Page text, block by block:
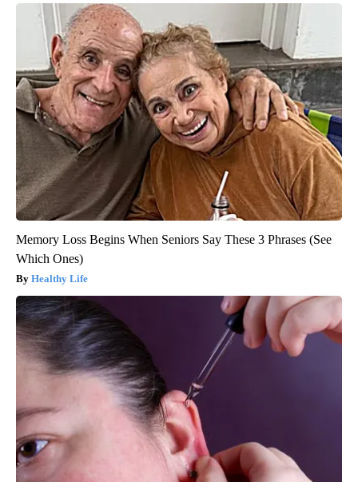
Memory Loss Begins When Seniors Say These 3 Phrases (See
Which Ones)
Healthy Life